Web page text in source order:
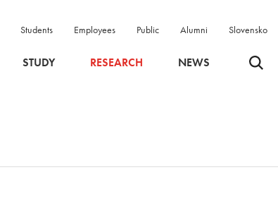
Students Employees Public Alumni Slovensko
STUDY RESEARCH NEWS Odpri